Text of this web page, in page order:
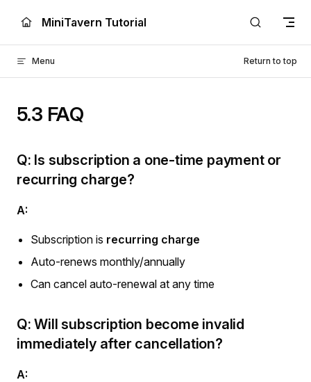
Skip to content
MiniTavern Tutorial
Menu Return to top
5.3 FAQ
Q: Is subscription a one-time payment or
recurring charge?
A:
Subscription is recurring charge
Auto-renews monthly/annually
Can cancel auto-renewal at any time
Q: Will subscription become invalid
immediately after cancellation?
A: